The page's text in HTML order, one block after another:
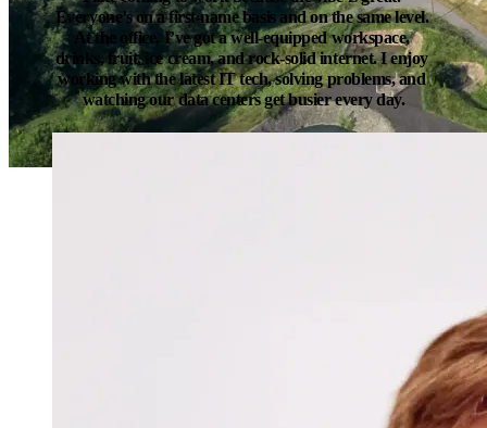
Everyone’s on a first-name basis and on the same level.
At the office, I’ve got a well-equipped workspace,
drinks, fruit, ice cream, and rock-solid internet. I enjoy
working with the latest IT tech, solving problems, and
watching our data centers get busier every day.